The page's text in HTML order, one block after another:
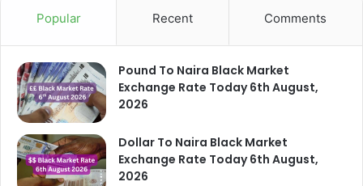
Popular Recent Comments
Pound To Naira Black Market
Exchange Rate Today 6th August,
2026
Dollar To Naira Black Market
Exchange Rate Today 6th August,
2026